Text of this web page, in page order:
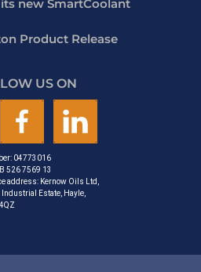
new SmartCoolant
Product Release
US ON
04773016
526 7569 13
address: Kernow Oils Ltd,
Estate, Hayle,